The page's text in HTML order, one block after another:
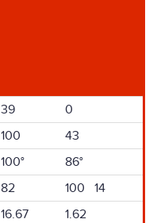
39
0
100
43
100°
86°
82
100 14
16.67
1.62